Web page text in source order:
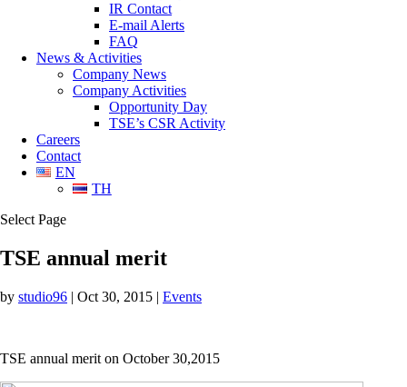
IR Contact
E-mail Alerts
FAQ
News & Activities
Company News
Company Activities
Opportunity Day
TSE’s CSR Activity
Careers
Contact
EN
TH
Select Page
TSE annual merit
by studio96 | Oct 30, 2015 | Events
TSE annual merit on October 30,2015